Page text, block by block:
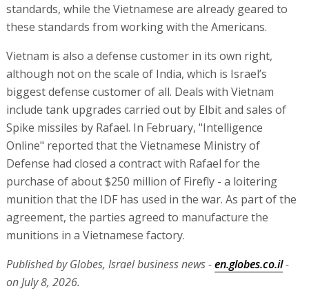
standards, while the Vietnamese are already geared to
these standards from working with the Americans.
Vietnam is also a defense customer in its own right,
although not on the scale of India, which is Israel’s
biggest defense customer of all. Deals with Vietnam
include tank upgrades carried out by Elbit and sales of
Spike missiles by Rafael. In February, "Intelligence
Online" reported that the Vietnamese Ministry of
Defense had closed a contract with Rafael for the
purchase of about $250 million of Firefly - a loitering
munition that the IDF has used in the war. As part of the
agreement, the parties agreed to manufacture the
munitions in a Vietnamese factory.
Published by Globes, Israel business news -en.globes.co.il-
on July 8, 2026.